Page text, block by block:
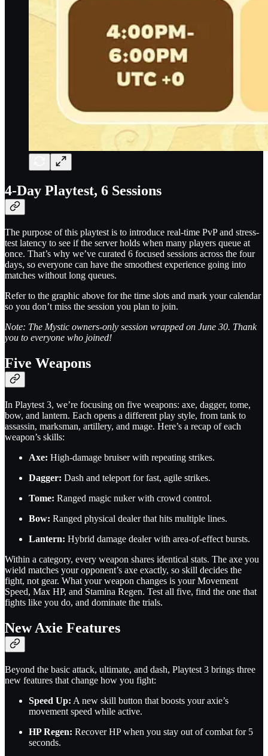
4-Day Playtest, 6 Sessions
The purpose of this playtest is to introduce real-time PvP and stress-
test latency to see if the server holds when many players queue at
once. That’s why we’ve curated 6 focused sessions across the four
days, so everyone can have the smoothest experience going into
matches without long queues.
Refer to the graphic above for the time slots and mark your calendar
so you don’t miss the session you plan to join.
Note: The Mystic owners-only session wrapped on June 30. Thank
you to everyone who joined!
Five Weapons
In Playtest 3, we’re focusing on five weapons: axe, dagger, tome,
bow, and lantern. Each opens a different play style, from tank to
assassin, marksman, artillery, and mage. Here’s a recap of each
weapon’s skills:
Axe: High-damage bruiser with repeating strikes.
Dagger: Dash and teleport for fast, agile strikes.
Tome: Ranged magic nuker with crowd control.
Bow: Ranged physical dealer that hits multiple lines.
Lantern: Hybrid damage dealer with area-of-effect bursts.
Within a category, every weapon shares identical stats. The axe you
wield matches your opponent’s axe exactly, so skill decides the
fight, not gear. What your weapon changes is your Movement
Speed, Max HP, and Stamina Regen. Test all five, find the one that
fights like you do, and dominate the trials.
New Axie Features
Beyond the basic attack, ultimate, and dash, Playtest 3 brings three
new features that change how you fight:
Speed Up: A new skill button that boosts your axie’s
movement speed while active.
HP Regen: Recover HP when you stay out of combat for 5
seconds.